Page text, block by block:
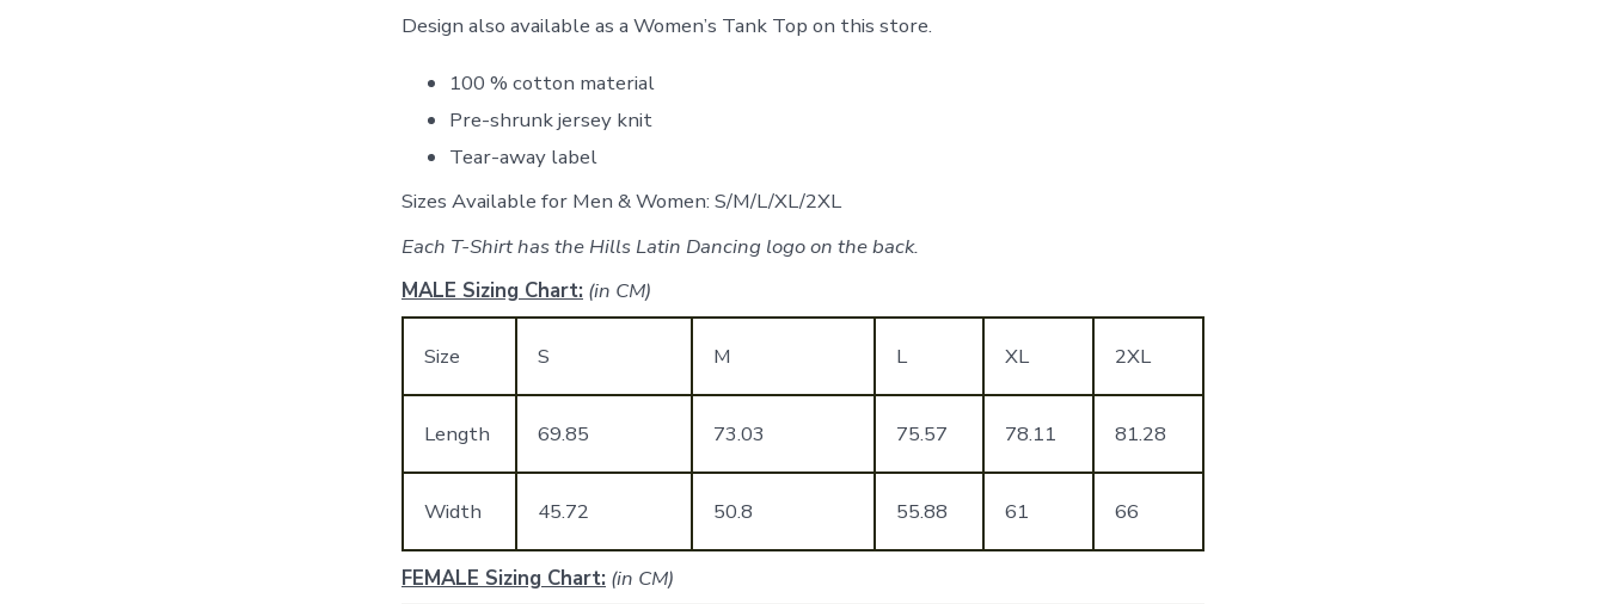
Design also available as a Women’s Tank Top on this store.
100 % cotton material
Pre-shrunk jersey knit
Tear-away label
Sizes Available for Men & Women: S/M/L/XL/2XL
Each T-Shirt has the Hills Latin Dancing logo on the back.
MALE Sizing Chart: (in CM)
Size S M L XL 2XL
Length 69.85 73.03 75.57 78.11 81.28
Width 45.72 50.8 55.88 61 66
FEMALE Sizing Chart: (in CM)